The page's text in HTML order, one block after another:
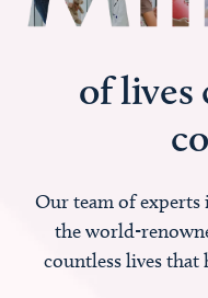
of lives
Our team of experts
the world-
countless lives that